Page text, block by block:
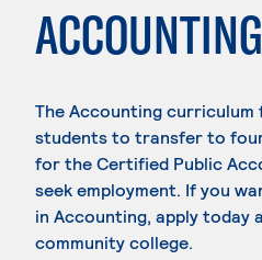
ACCOUNTING
The Accounting curriculum
students to transfer to
for the Certified Public
seek employment. If you
in Accounting, apply today
community college.